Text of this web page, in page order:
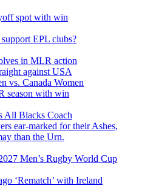
spot with win
EPL clubs?
in MLR action
against USA
vs. Canada Women
season with win
All Blacks Coach
ear-marked for their Ashes,
than the Urn.
Men’s Rugby World Cup
‘Rematch’ with Ireland